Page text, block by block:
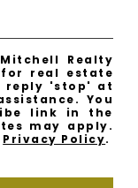
Realty
real estate
reply 'stop' at
You
link in the
may apply.
Privacy Policy.